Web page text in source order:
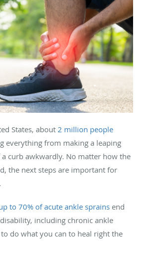
States, about 2 million people
everything from making a leaping
curb awkwardly. No matter how the
the next steps are important for
to 70% of acute ankle sprains end
including chronic ankle
do what you can to heal right the